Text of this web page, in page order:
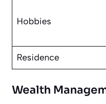
Hobbies
Residence
Wealth